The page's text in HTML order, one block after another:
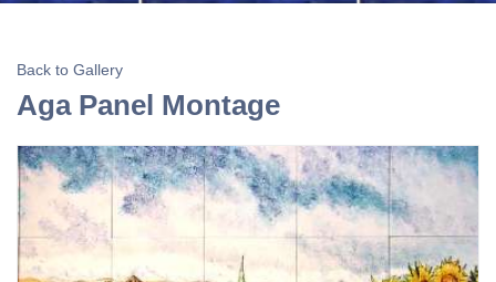
Back to Gallery
Aga Panel Montage